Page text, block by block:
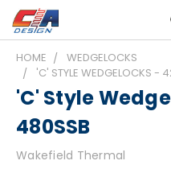
HOME
WEDGELOCKS
'C' STYLE WEDGELOCKS -
'C' Style
480SSB
Wakefield Thermal